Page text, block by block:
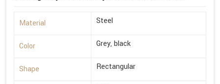
Material Steel
Color Grey, black
Shape Rectangular